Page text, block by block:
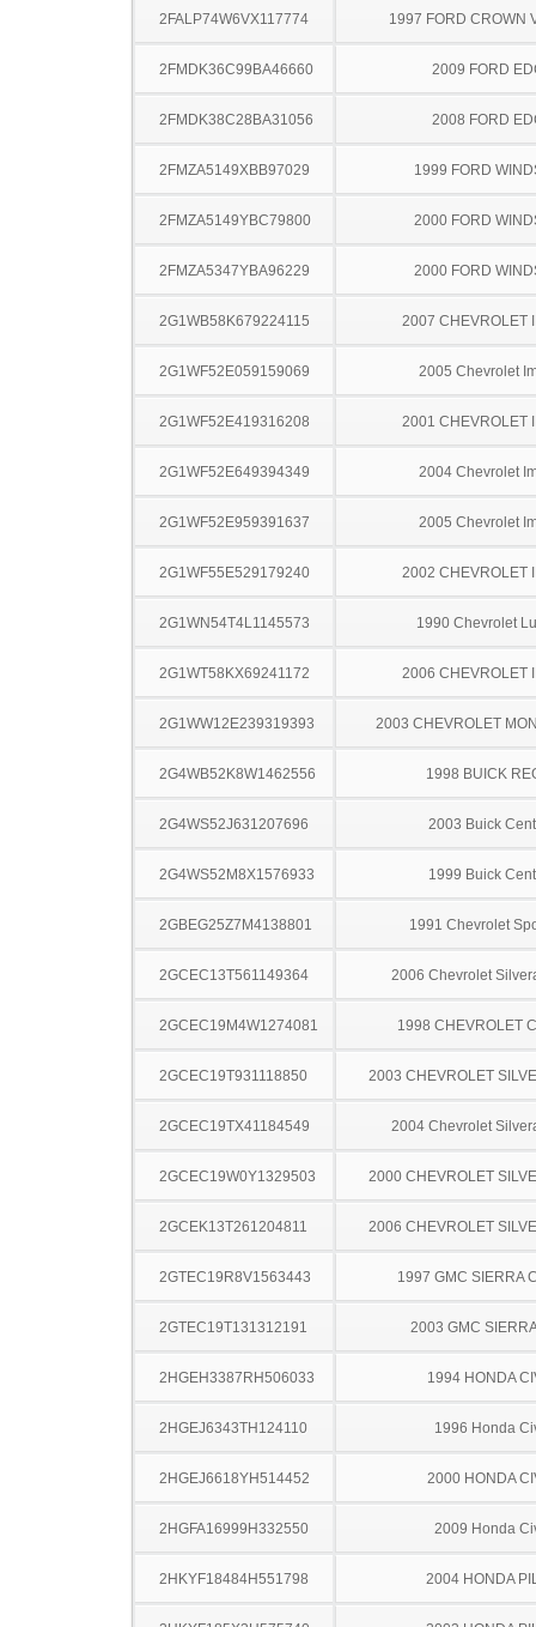
2FALP74W6VX117774 1997 FORD CROWN
2FMDK36C99BA46660 2009 FORD
2FMDK38C28BA31056 2008 FORD
2FMZA5149XBB97029 1999 FORD
2FMZA5149YBC79800 2000 FORD
2FMZA5347YBA96229 2000 FORD
2G1WB58K679224115 2007 CHEVROLET
2G1WF52E059159069 2005 Chevrolet
2G1WF52E419316208 2001 CHEVROLET
2G1WF52E649394349 2004 Chevrolet
2G1WF52E959391637 2005 Chevrolet
2G1WF55E529179240 2002 CHEVROLET
2G1WN54T4L1145573 1990 Chevrolet
2G1WT58KX69241172 2006 CHEVROLET
2G1WW12E239319393 2003 CHEVROLET
2G4WB52K8W1462556 1998 BUICK
2G4WS52J631207696 2003 Buick
2G4WS52M8X1576933 1999 Buick
2GBEG25Z7M4138801 1991 Chevrolet
2GCEC13T561149364 2006 Chevrolet
2GCEC19M4W1274081 1998 CHEVROLET
2GCEC19T931118850 2003 CHEVROLET
2GCEC19TX41184549 2004 Chevrolet
2GCEC19W0Y1329503 2000 CHEVROLET
2GCEK13T261204811 2006 CHEVROLET
2GTEC19R8V1563443 1997 GMC SIERRA
2GTEC19T131312191 2003 GMC
2HGEH3387RH506033 1994 HONDA
2HGEJ6343TH124110 1996 Honda
2HGEJ6618YH514452 2000 HONDA
2HGFA16999H332550 2009 Honda
2HKYF18484H551798 2004 HONDA